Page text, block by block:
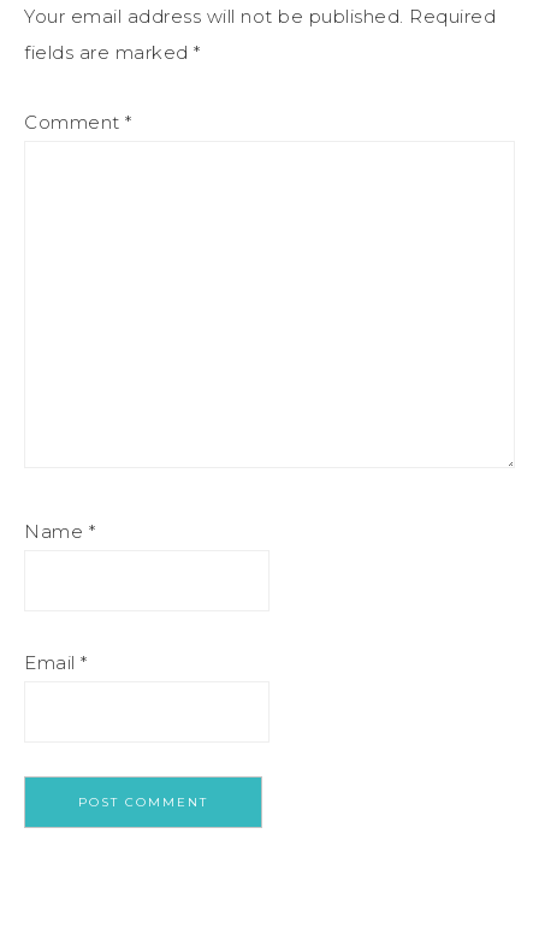
Your email address will not be published. Required
fields are marked *
Comment *
Name *
Email *